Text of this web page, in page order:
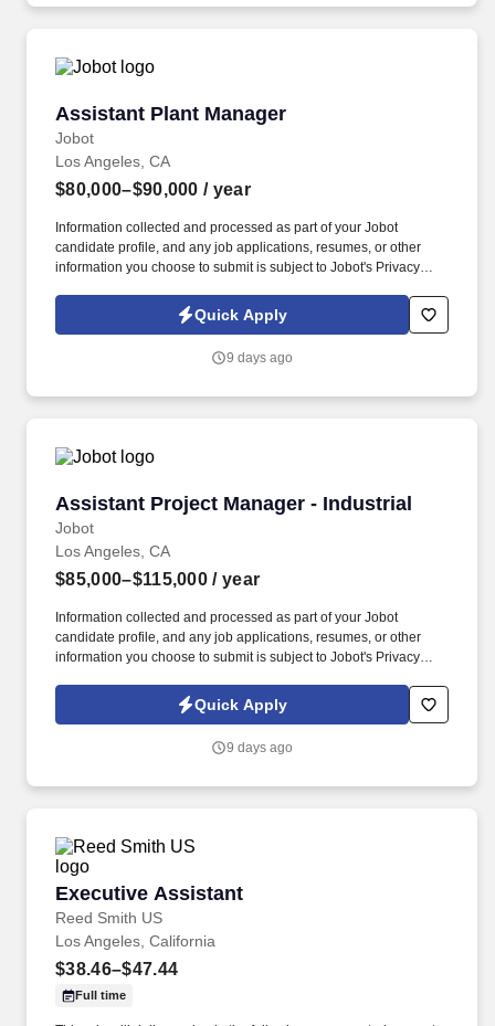
Assistant Plant Manager
Jobot
Assistant Plant Manager
Los Angeles, CA
$80,000–$90,000 / year
Information collected and processed as part of your Jobot
candidate profile, and any job applications, resumes, or other
information you choose to submit is subject to Jobot's Privacy
Jobot Notice Regarding Automated Employment Decision Tools
which are available at jobot.com/legal. The ideal candidate will
daily operations, coordinating production planning, and driving
Quick Apply
9 days ago
Assistant Project Manager - Industrial
Jobot
Assistant Project Manager - Industrial
Los Angeles, CA
$85,000–$115,000 / year
Information collected and processed as part of your Jobot
candidate profile, and any job applications, resumes, or other
information you choose to submit is subject to Jobot's Privacy
Jobot Notice Regarding Automated Employment Decision Tools
which are available at jobot.com/legal. We are seeking a driven,
upcoming capital and facilities projects across our production
Quick Apply
9 days ago
Executive Assistant
Reed Smith US
Executive Assistant
Los Angeles, California
$38.46–$47.44
Full time